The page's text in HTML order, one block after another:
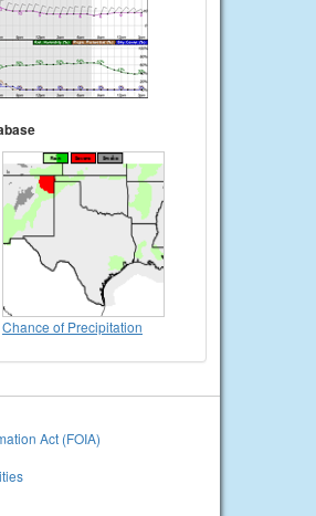
Chance of Precipitation
Act (FOIA)